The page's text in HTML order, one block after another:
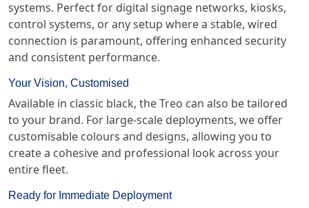
systems. Perfect for digital signage networks, kiosks,
control systems, or any setup where a stable, wired
connection is paramount, offering enhanced security
and consistent performance.
Your Vision, Customised
Available in classic black, the Treo can also be tailored
to your brand. For large-scale deployments, we offer
customisable colours and designs, allowing you to
create a cohesive and professional look across your
entire fleet.
Ready for Immediate Deployment